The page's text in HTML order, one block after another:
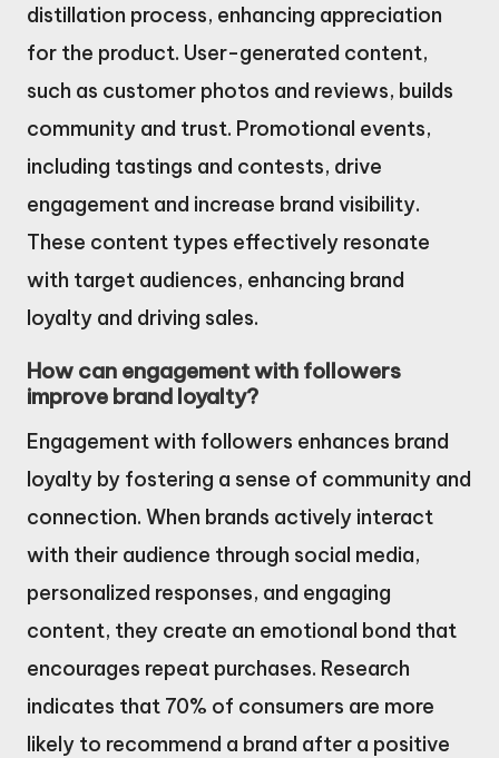
distillation process, enhancing appreciation
for the product. User-generated content,
such as customer photos and reviews, builds
community and trust. Promotional events,
including tastings and contests, drive
engagement and increase brand visibility.
These content types effectively resonate
with target audiences, enhancing brand
loyalty and driving sales.
How can engagement with followers
improve brand loyalty?
Engagement with followers enhances brand
loyalty by fostering a sense of community and
connection. When brands actively interact
with their audience through social media,
personalized responses, and engaging
content, they create an emotional bond that
encourages repeat purchases. Research
indicates that 70% of consumers are more
likely to recommend a brand after a positive